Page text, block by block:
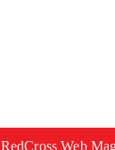
RedCross Web